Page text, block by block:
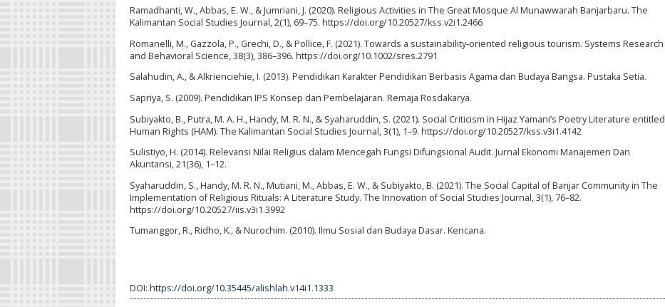
Ramadhanti, W., Abbas, E. W., & Jumriani, J. (2020). Religious Activities in The Great Mosque Al Munawwarah Banjarbaru. The
Kalimantan Social Studies Journal, 2(1), 69–75. https://doi.org/10.20527/kss.v2i1.2466
Romanelli, M., Gazzola, P., Grechi, D., & Pollice, F. (2021). Towards a sustainability‐oriented religious tourism. Systems Research
and Behavioral Science, 38(3), 386–396. https://doi.org/10.1002/sres.2791
Salahudin, A., & Alkrienciehie, I. (2013). Pendidikan Karakter Pendidikan Berbasis Agama dan Budaya Bangsa. Pustaka Setia.
Sapriya, S. (2009). Pendidikan IPS Konsep dan Pembelajaran. Remaja Rosdakarya.
Subiyakto, B., Putra, M. A. H., Handy, M. R. N., & Syaharuddin, S. (2021). Social Criticism in Hijaz Yamani’s Poetry Literature entitled
Human Rights (HAM). The Kalimantan Social Studies Journal, 3(1), 1–9. https://doi.org/10.20527/kss.v3i1.4142
Sulistiyo, H. (2014). Relevansi Nilai Religius dalam Mencegah Fungsi Difungsional Audit. Jurnal Ekonomi Manajemen Dan
Akuntansi, 21(36), 1–12.
Syaharuddin, S., Handy, M. R. N., Mutiani, M., Abbas, E. W., & Subiyakto, B. (2021). The Social Capital of Banjar Community in The
Implementation of Religious Rituals: A Literature Study. The Innovation of Social Studies Journal, 3(1), 76–82.
https://doi.org/10.20527/iis.v3i1.3992
Tumanggor, R., Ridho, K., & Nurochim. (2010). Ilmu Sosial dan Budaya Dasar. Kencana.
DOI: https://doi.org/10.35445/alishlah.v14i1.1333